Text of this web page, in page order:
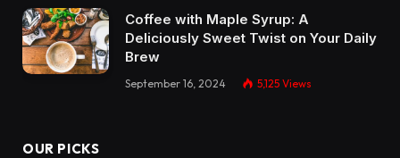
Coffee with Maple Syrup: A
Deliciously Sweet Twist on Your Daily
Brew
September 16, 2024 5,125 Views
OUR PICKS